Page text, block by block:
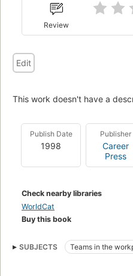
Review
Edit
This work doesn't have a
Publish Date
1998
Publisher
Career
Press
Check nearby libraries
WorldCat
Buy this book
SUBJECTS Teams in the